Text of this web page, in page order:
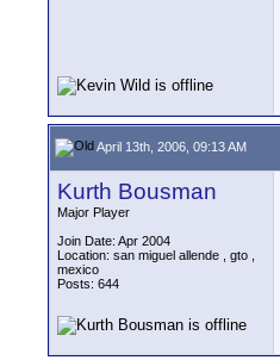
April 13th, 2006, 09:13 AM
Kurth Bousman
Major Player
Join Date: Apr 2004
Location: san miguel allende , gto ,
mexico
Posts: 644